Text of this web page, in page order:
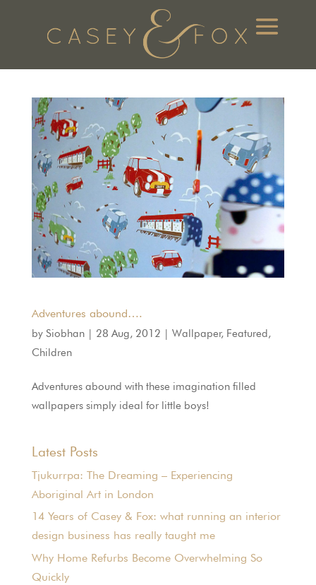
Adventures abound….
by Siobhan| 28 Aug, 2012 | Wallpaper, Featured,
Children
Adventures abound with these imagination filled
wallpapers simply ideal for little boys!
Latest Posts
Tjukurrpa: The Dreaming – Experiencing
Aboriginal Art in London
14 Years of Casey & Fox: what running an interior
design business has really taught me
Why Home Refurbs Become Overwhelming So
Quickly